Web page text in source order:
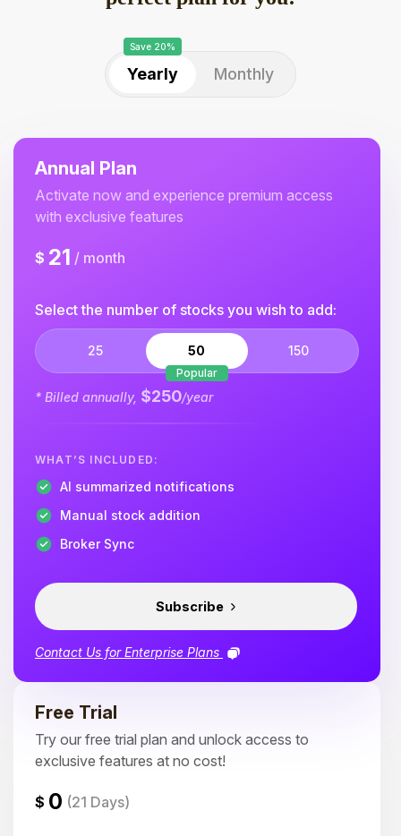
Yearly
Save 20%
Monthly
Free Trial
Try our free trial plan and unlock access to
exclusive features at no cost!
$ 0 (21 Days)
Annual Plan
Activate now and experience premium access
with exclusive features
$ 21 / month
Select the number of stocks you wish to add:
25 50 150
Popular
* Billed annually, $250/year
WHAT’S INCLUDED:
AI summarized notifications
Manual stock addition
Broker Sync
Subscribe
Contact Us for Enterprise Plans